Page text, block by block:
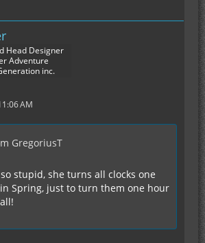
Head Designer
Adventure
inc.
AM
GregoriusT
stupid, she turns all clocks one
Spring, just to turn them one hour